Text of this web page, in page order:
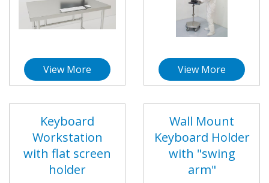
View More View More
Keyboard
Workstation
with flat screen
holder
Wall Mount
Keyboard Holder
with "swing
arm"